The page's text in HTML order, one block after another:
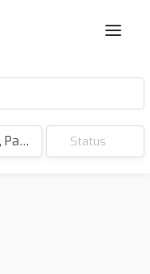
Tillable, Pasture, Hunting, Timber, Reserve Status